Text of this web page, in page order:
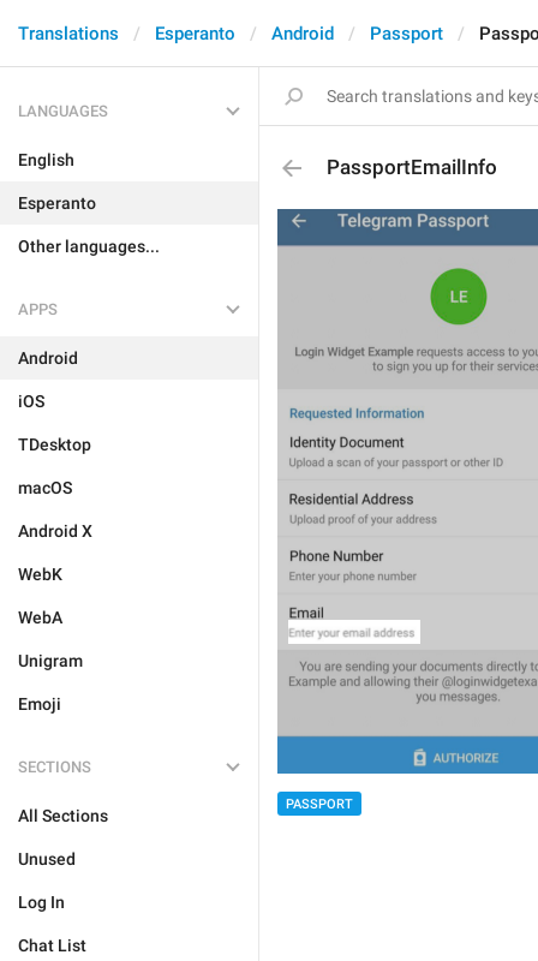
Translations Esperanto Android Passport
LANGUAGES
English
Esperanto
Other languages...
APPS
Android
iOS
TDesktop
macOS
Android X
WebK
WebA
Unigram
Emoji
SECTIONS
All Sections
Unused
Log In
Chat List
PassportEmailInfo
PASSPORT